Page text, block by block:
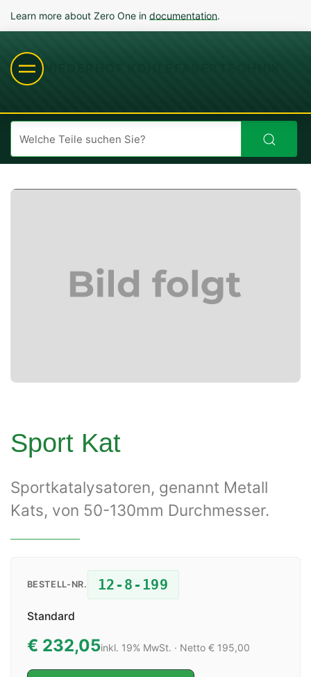
Learn more about Zero One in documentation.
Sport Kat
Sportkatalysatoren, genannt Metall
Kats, von 50-130mm Durchmesser.
BESTELL-NR. 12-8-199
Standard
€ 232,05inkl. 19% MwSt. · Netto € 195,00